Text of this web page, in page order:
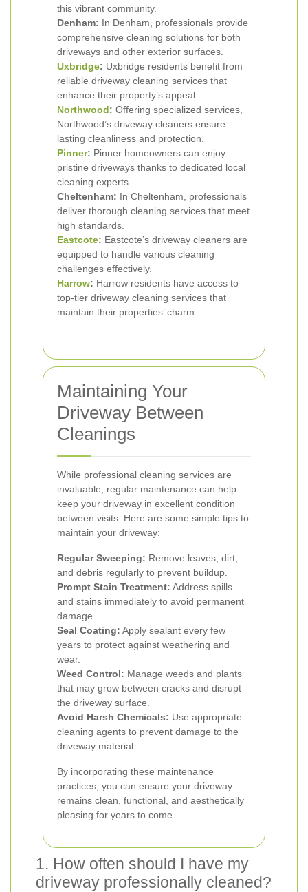
this vibrant community.
Denham: In Denham, professionals provide
comprehensive cleaning solutions for both
driveways and other exterior surfaces.
Uxbridge: Uxbridge residents benefit from
reliable driveway cleaning services that
enhance their property’s appeal.
Northwood: Offering specialized services,
Northwood’s driveway cleaners ensure
lasting cleanliness and protection.
Pinner: Pinner homeowners can enjoy
pristine driveways thanks to dedicated local
cleaning experts.
Cheltenham: In Cheltenham, professionals
deliver thorough cleaning services that meet
high standards.
Eastcote: Eastcote’s driveway cleaners are
equipped to handle various cleaning
challenges effectively.
Harrow: Harrow residents have access to
top-tier driveway cleaning services that
maintain their properties’ charm.
Maintaining Your
Driveway Between
Cleanings
While professional cleaning services are
invaluable, regular maintenance can help
keep your driveway in excellent condition
between visits. Here are some simple tips to
maintain your driveway:
Regular Sweeping: Remove leaves, dirt,
and debris regularly to prevent buildup.
Prompt Stain Treatment: Address spills
and stains immediately to avoid permanent
damage.
Seal Coating: Apply sealant every few
years to protect against weathering and
wear.
Weed Control: Manage weeds and plants
that may grow between cracks and disrupt
the driveway surface.
Avoid Harsh Chemicals: Use appropriate
cleaning agents to prevent damage to the
driveway material.
By incorporating these maintenance
practices, you can ensure your driveway
remains clean, functional, and aesthetically
pleasing for years to come.
1. How often should I have my
driveway professionally cleaned?